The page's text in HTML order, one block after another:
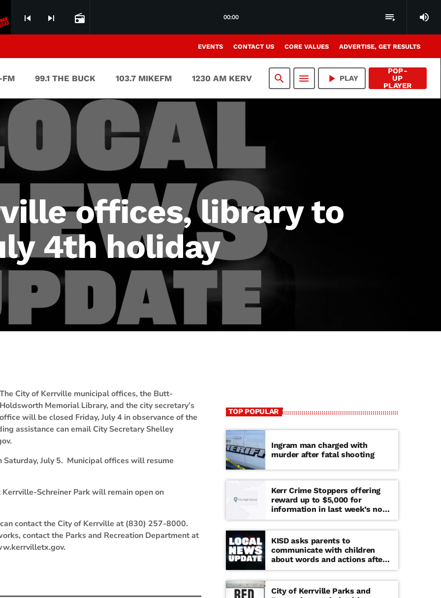
skip_previous skip_next radio 00:00 playlist_play volume_up
EVENTS CONTACT US CORE VALUES ADVERTISE, GET RESULTS
FM 99.1 THE BUCK 103.7 MIKEFM 1230 AM KERV search menu play_arrow PLAY
POP-
UP
PLAYER
offices, library to
4th holiday
The City of Kerrville municipal offices, the Butt-
Holdsworth Memorial Library, and the city secretary’s
office will be closed Friday, July 4 in observance of the
assistance can email City Secretary Shelley
July 5. Municipal offices will resume
Schreiner Park will remain open on
contact the City of Kerrville at (830) 257-8000.
contact the Parks and Recreation Department at
TOP POPULAR
Ingram man charged with
murder after fatal shooting
Kerr Crime Stoppers offering
reward up to $5,000 for
information in last week’s non-
viable school threat
KISD asks parents to
communicate with children
about words and actions after
‘copy cat’ threat note found at
middle school
City of Kerrville Parks and